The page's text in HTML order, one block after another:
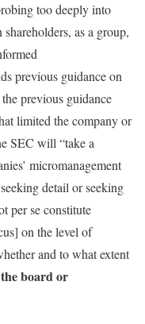
too deeply into
as a group,
previous guidance on
previous guidance
limited the company or
SEC will “take a
micromanagement
detail or seeking
per se constitute
on the level of
and to what extent
board or